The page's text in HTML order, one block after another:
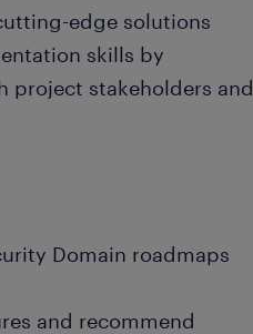
edge solutions
skills by
project stakeholders and
Domain roadmaps
and recommend